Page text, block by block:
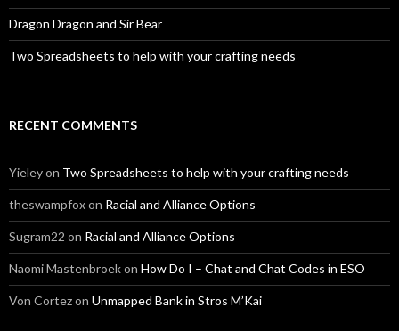
Dragon Dragon and Sir Bear
Two Spreadsheets to help with your crafting needs
RECENT COMMENTS
Yieleyon Two Spreadsheets to help with your crafting needs
theswampfoxon Racial and Alliance Options
Sugram22 on Racial and Alliance Options
Naomi Mastenbroekon How Do I – Chat and Chat Codes in ESO
Von Cortezon Unmapped Bank in Stros M’Kai